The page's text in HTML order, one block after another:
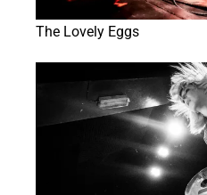
The Lovely Eggs